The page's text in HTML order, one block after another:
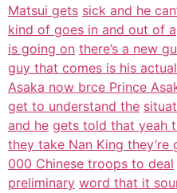
Matsui gets sick and he
kind of goes in and out of a
is going on there’s a new
guy that comes is his actual
Asaka now brce Prince
get to understand the
and he gets told that yeah
they take Nan King they’re
000 Chinese troops to deal
preliminary word that it